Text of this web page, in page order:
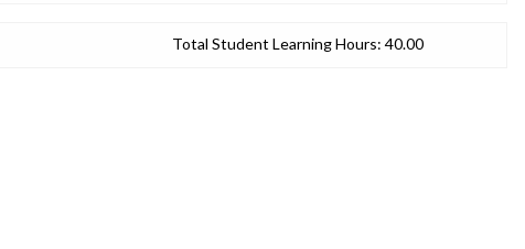
Total Student Learning Hours: 40.00